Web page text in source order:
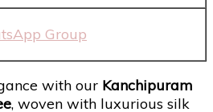
Group
with our Kanchipuram
, woven with luxurious silk